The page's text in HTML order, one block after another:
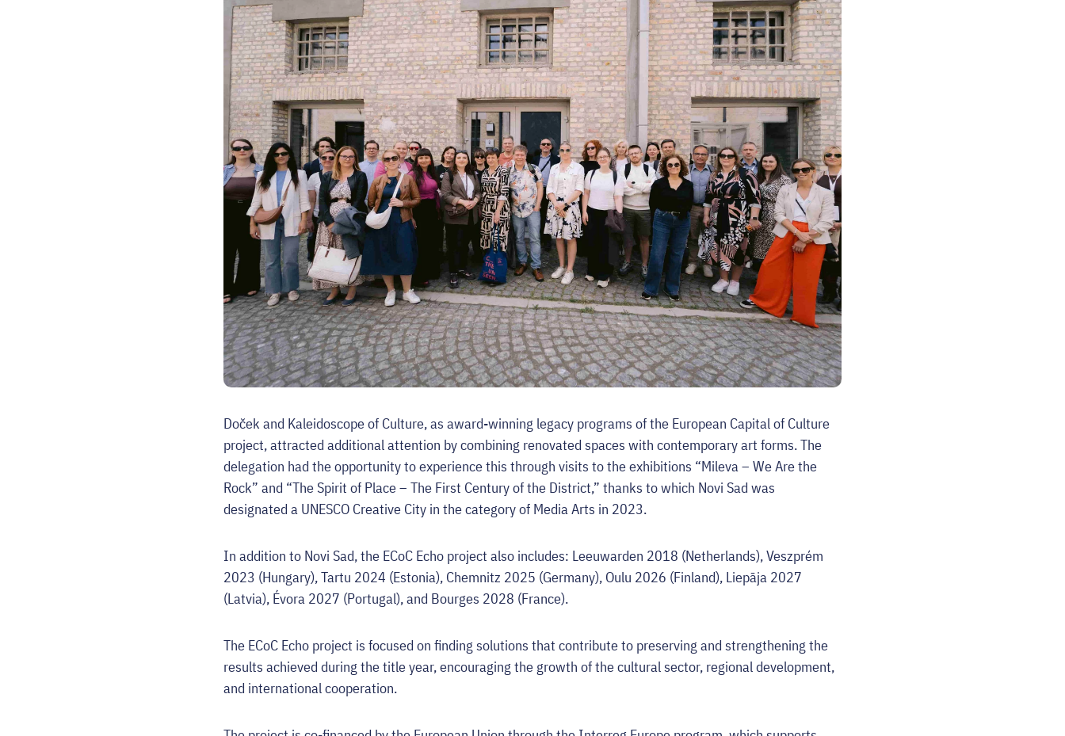
Doček and Kaleidoscope of Culture, as award-winning legacy programs of the European Capital of Culture
project, attracted additional attention by combining renovated spaces with contemporary art forms. The
delegation had the opportunity to experience this through visits to the exhibitions “Mileva – We Are the
Rock” and “The Spirit of Place – The First Century of the District,” thanks to which Novi Sad was
designated a UNESCO Creative City in the category of Media Arts in 2023.
In addition to Novi Sad, the ECoC Echo project also includes: Leeuwarden 2018 (Netherlands), Veszprém
2023 (Hungary), Tartu 2024 (Estonia), Chemnitz 2025 (Germany), Oulu 2026 (Finland), Liepāja 2027
(Latvia), Évora 2027 (Portugal), and Bourges 2028 (France).
The ECoC Echo project is focused on finding solutions that contribute to preserving and strengthening the
results achieved during the title year, encouraging the growth of the cultural sector, regional development,
and international cooperation.